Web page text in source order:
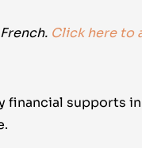
Click here to
financial supports